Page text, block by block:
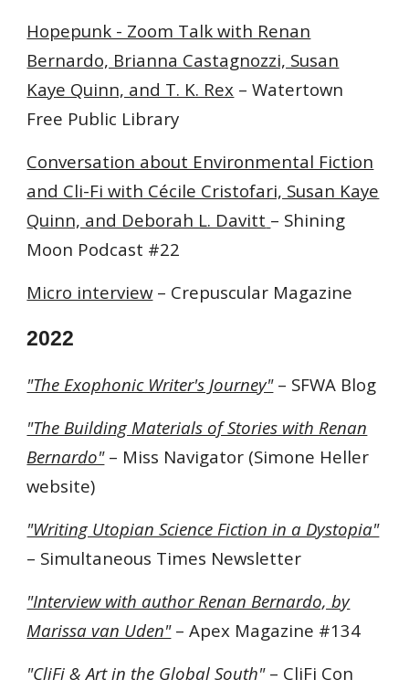
Hopepunk - Zoom Talk with Renan
Bernardo, Brianna Castagnozzi, Susan
Kaye Quinn, and T. K. Rex – Watertown
Free Public Library
Conversation about Environmental Fiction
and Cli-Fi with Cécile Cristofari, Susan Kaye
Quinn, and Deborah L. Davitt – Shining
Moon Podcast #22
Micro interview – Crepuscular Magazine
2022
"The Exophonic Writer's Journey" – SFWA Blog
"The Building Materials of Stories with Renan
Bernardo"– Miss Navigator (Simone Heller
website)
"Writing Utopian Science Fiction in a Dystopia"
– Simultaneous Times Newsletter
"Interview with author Renan Bernardo, by
Marissa van Uden"– Apex Magazine #134
"CliFi & Art in the Global South"– CliFi Con